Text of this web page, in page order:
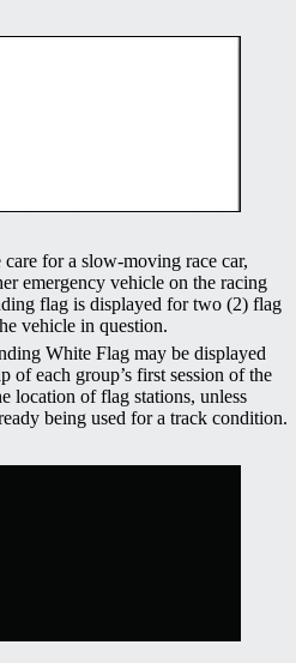
for a slow-moving race car,
emergency vehicle on the racing
flag is displayed for two (2) flag
vehicle in question.
White Flag may be displayed
of each group’s first session of the
location of flag stations, unless
being used for a track condition.